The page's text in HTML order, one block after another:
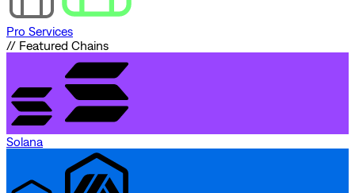
Pro Services
// Featured Chains
Solana